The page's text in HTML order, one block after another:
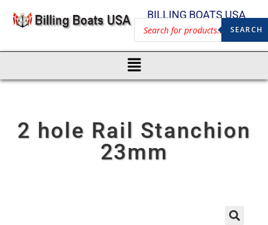
BILLING BOATS USA
SEARCH
2 hole Rail Stanchion
23mm